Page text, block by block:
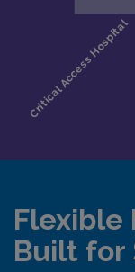
Flexible
Built for